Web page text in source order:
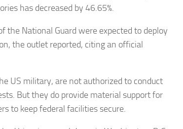
has decreased by 46.65%.
the National Guard were expected to deploy
the outlet reported, citing an official
US military, are not authorized to conduct
But they do provide material support for
to keep federal facilities secure.